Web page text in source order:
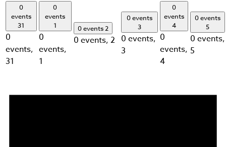
0
events
31
0
events,
31
0
events
1
0
events,
1
0 events2
0 events, 2
0 events
3
0 events,
3
0
events
4
0
events,
4
0 events
5
0 events,
5